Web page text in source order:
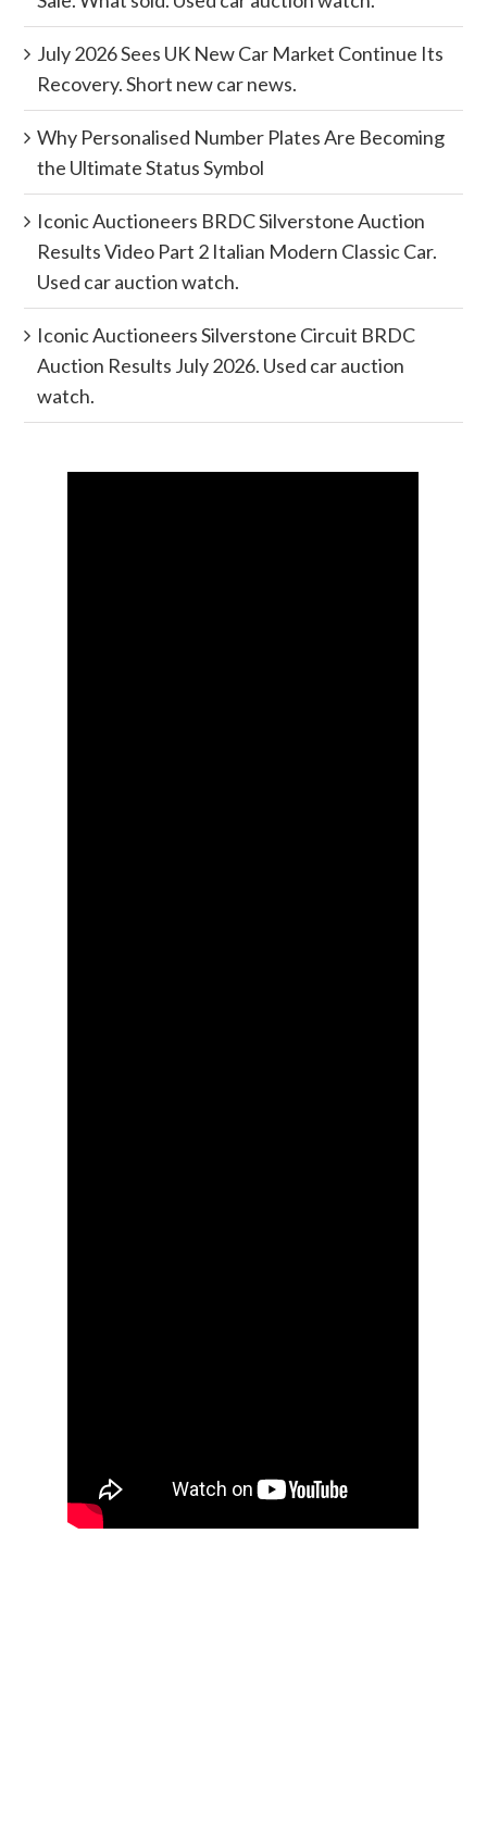
July 2026 Sees UK New Car Market Continue Its
Recovery. Short new car news.
Why Personalised Number Plates Are Becoming
the Ultimate Status Symbol
Iconic Auctioneers BRDC Silverstone Auction
Results Video Part 2 Italian Modern Classic Car.
Used car auction watch.
Iconic Auctioneers Silverstone Circuit BRDC
Auction Results July 2026. Used car auction
watch.